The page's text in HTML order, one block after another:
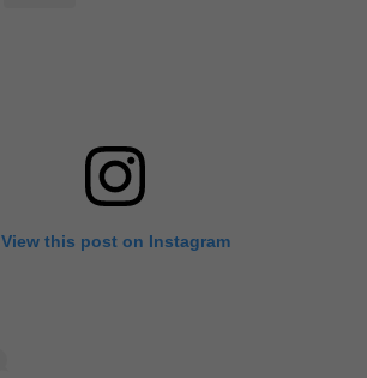
View this post on Instagram